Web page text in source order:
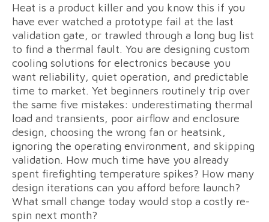
Heat is a product killer and you know this if you
have ever watched a prototype fail at the last
validation gate, or trawled through a long bug list
to find a thermal fault. You are designing custom
cooling solutions for electronics because you
want reliability, quiet operation, and predictable
time to market. Yet beginners routinely trip over
the same five mistakes: underestimating thermal
load and transients, poor airflow and enclosure
design, choosing the wrong fan or heatsink,
ignoring the operating environment, and skipping
validation. How much time have you already
spent firefighting temperature spikes? How many
design iterations can you afford before launch?
What small change today would stop a costly re-
spin next month?